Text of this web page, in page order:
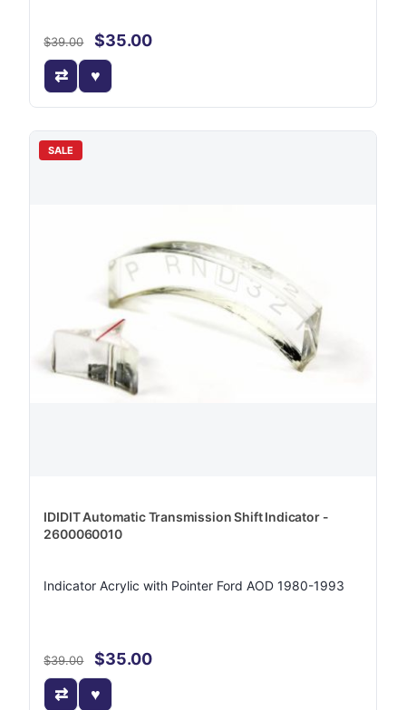
$39.00 $35.00
SALE
IDIDIT Automatic Transmission Shift Indicator -
2600060010
Indicator Acrylic with Pointer Ford AOD 1980-1993
$39.00 $35.00